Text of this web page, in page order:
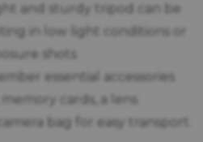
and sturdy tripod can be
in low light conditions or
shots.
essential accessories
cards, a lens
bag for easy transport.